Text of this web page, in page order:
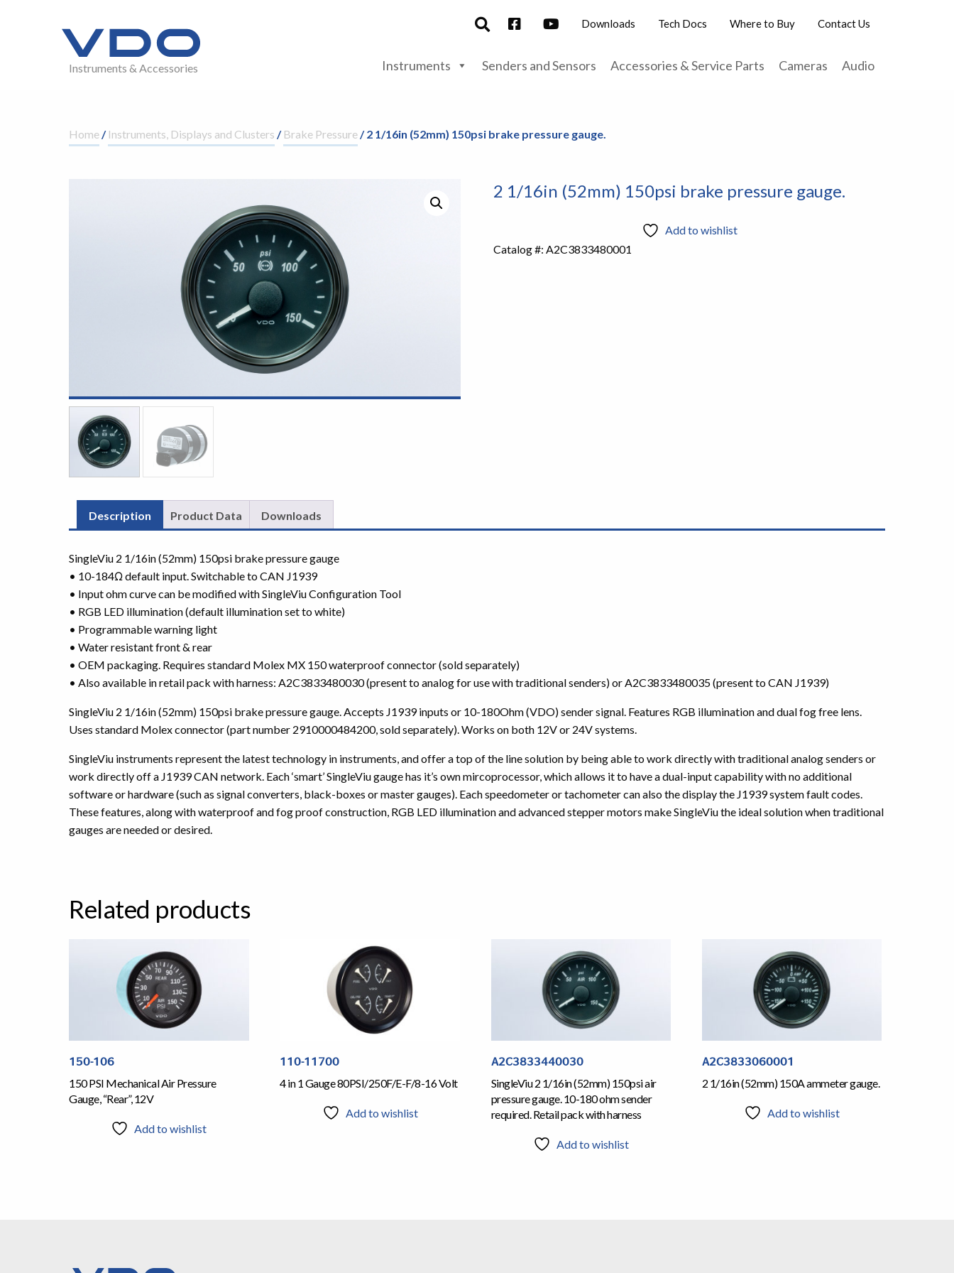
Instruments & Accessories
Downloads Tech Docs Where to Buy Contact Us
Instruments Senders and Sensors Accessories & Service Parts Cameras Audio
Home/ Instruments, Displays and Clusters / Brake Pressure/ 2 1/16in (52mm) 150psi brake pressure gauge.
2 1/16in (52mm) 150psi brake pressure gauge.
Add to wishlist
Catalog #: A2C3833480001
Description Product Data Downloads
SingleViu 2 1/16in (52mm) 150psi brake pressure gauge
• 10-184Ω default input. Switchable to CAN J1939
• Input ohm curve can be modified with SingleViu Configuration Tool
• RGB LED illumination (default illumination set to white)
• Programmable warning light
• Water resistant front & rear
• OEM packaging. Requires standard Molex MX 150 waterproof connector (sold separately)
• Also available in retail pack with harness: A2C3833480030 (present to analog for use with traditional senders) or A2C3833480035 (present to CAN J1939)
SingleViu 2 1/16in (52mm) 150psi brake pressure gauge. Accepts J1939 inputs or 10-180Ohm (VDO) sender signal. Features RGB illumination and dual fog free lens.
Uses standard Molex connector (part number 2910000484200, sold separately). Works on both 12V or 24V systems.
SingleViu instruments represent the latest technology in instruments, and offer a top of the line solution by being able to work directly with traditional analog senders or
work directly off a J1939 CAN network. Each ‘smart’ SingleViu gauge has it’s own mircoprocessor, which allows it to have a dual-input capability with no additional
software or hardware (such as signal converters, black-boxes or master gauges). Each speedometer or tachometer can also the display the J1939 system fault codes.
These features, along with waterproof and fog proof construction, RGB LED illumination and advanced stepper motors make SingleViu the ideal solution when traditional
gauges are needed or desired.
Related products
150-106
150 PSI Mechanical Air Pressure
Gauge, “Rear”, 12V
Add to wishlist
110-11700
4 in 1 Gauge 80PSI/250F/E-F/8-16 Volt
Add to wishlist
A2C3833440030
SingleViu 2 1/16in (52mm) 150psi air
pressure gauge. 10-180 ohm sender
required. Retail pack with harness
Add to wishlist
A2C3833060001
2 1/16in (52mm) 150A ammeter gauge.
Add to wishlist